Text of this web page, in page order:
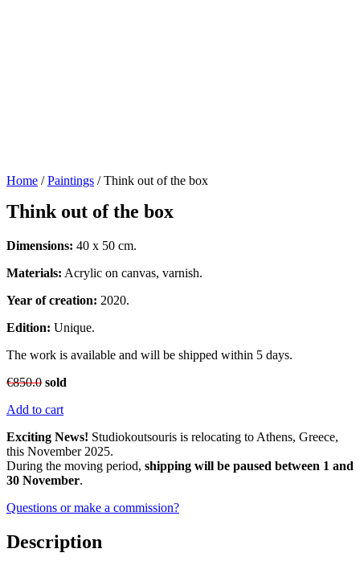
Home /Paintings / Think out of the box
Think out of the box
Dimensions: 40 x 50 cm.
Materials: Acrylic on canvas, varnish.
Year of creation: 2020.
Edition: Unique.
The work is available and will be shipped within 5 days.
€850.0 sold
Add to cart
Exciting News! Studiokoutsouris is relocating to Athens, Greece,
this November 2025.
During the moving period, shipping will be paused between 1 and
30 November.
Questions or make a commission?
Description